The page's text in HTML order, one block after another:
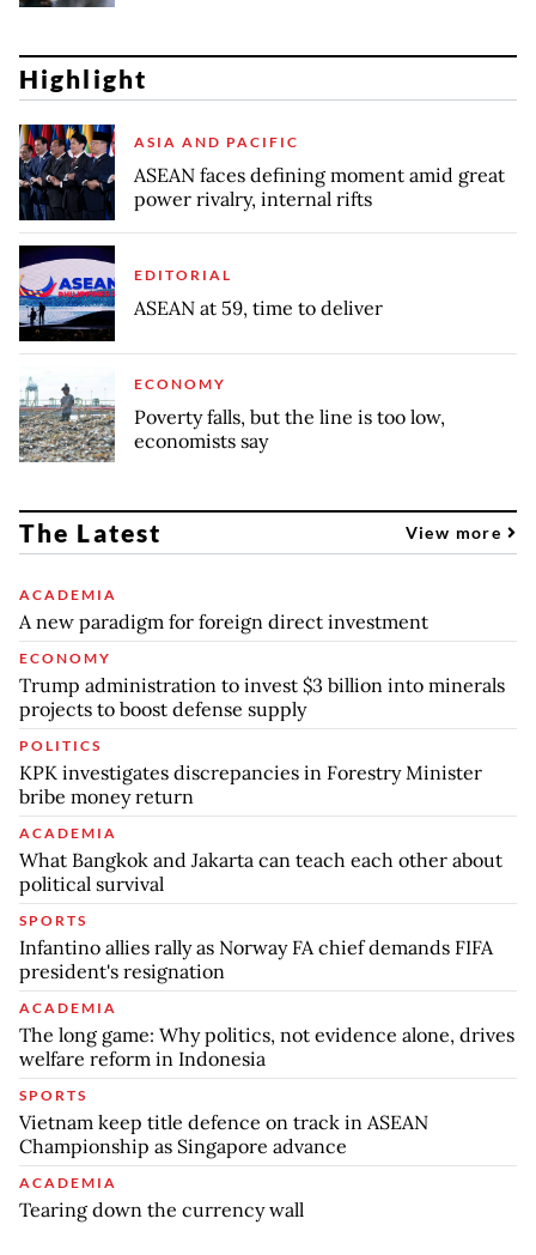
Highlight
ASIA AND PACIFIC
ASEAN faces defining moment amid great
power rivalry, internal rifts
EDITORIAL
ASEAN at 59, time to deliver
ECONOMY
Poverty falls, but the line is too low,
economists say
The Latest View more
ACADEMIA
A new paradigm for foreign direct investment
ECONOMY
Trump administration to invest $3 billion into minerals
projects to boost defense supply
POLITICS
KPK investigates discrepancies in Forestry Minister
bribe money return
ACADEMIA
What Bangkok and Jakarta can teach each other about
political survival
SPORTS
Infantino allies rally as Norway FA chief demands FIFA
president's resignation
ACADEMIA
The long game: Why politics, not evidence alone, drives
welfare reform in Indonesia
SPORTS
Vietnam keep title defence on track in ASEAN
Championship as Singapore advance
ACADEMIA
Tearing down the currency wall